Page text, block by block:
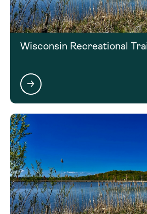
Wisconsin Recreational